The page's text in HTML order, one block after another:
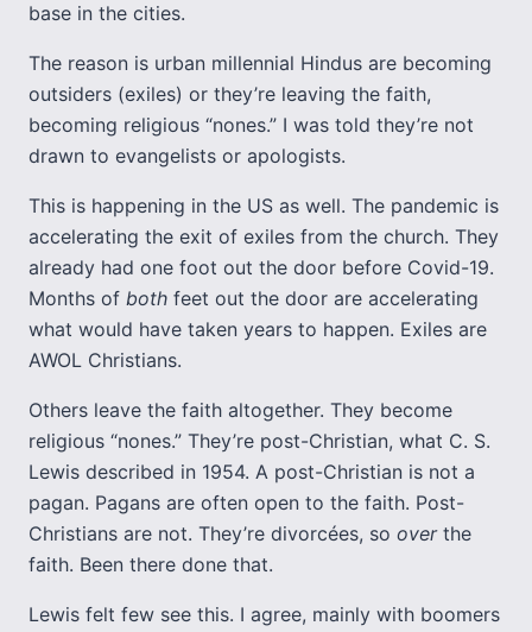
base in the cities.
The reason is urban millennial Hindus are becoming
outsiders (exiles) or they’re leaving the faith,
becoming religious “nones.” I was told they’re not
drawn to evangelists or apologists.
This is happening in the US as well. The pandemic is
accelerating the exit of exiles from the church. They
already had one foot out the door before Covid-19.
Months of both feet out the door are accelerating
what would have taken years to happen. Exiles are
AWOL Christians.
Others leave the faith altogether. They become
religious “nones.” They’re post-Christian, what C. S.
Lewis described in 1954. A post-Christian is not a
pagan. Pagans are often open to the faith. Post-
Christians are not. They’re divorcées, so overthe
faith. Been there done that.
Lewis felt few see this. I agree, mainly with boomers